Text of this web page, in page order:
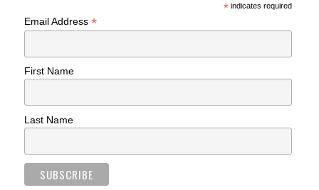
*indicates required
Email Address*
First Name
Last Name